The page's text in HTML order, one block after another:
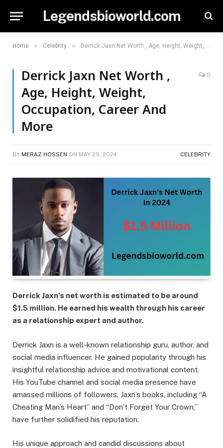
Legendsbioworld.com
Home » Celebrity » Derrick Jaxn Net Worth , Age, Height, Weight, Occupation, Career And More
Derrick Jaxn Net Worth ,
Age, Height, Weight,
Occupation, Career And
More
0
BY MERAZ HOSSEN ON MAY 29, 2024 CELEBRITY
Derrick Jaxn’s net worth is estimated to be around
$1.5 million. He earned his wealth through his career
as a relationship expert and author.
Derrick Jaxn is a well-known relationship guru, author, and
social media influencer. He gained popularity through his
insightful relationship advice and motivational content.
His YouTube channel and social media presence have
amassed millions of followers. Jaxn’s books, including “A
Cheating Man’s Heart” and “Don’t Forget Your Crown,”
have further solidified his reputation.
His unique approach and candid discussions about